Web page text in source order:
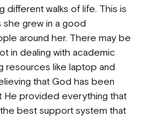
different walks of life. This is
she grew in a good
around her. There may be
in dealing with academic
resources like laptop and
that God has been
He provided everything that
best support system that